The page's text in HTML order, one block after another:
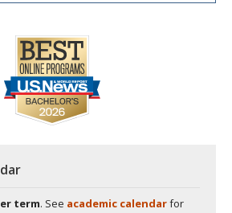
term. See academic calendarfor